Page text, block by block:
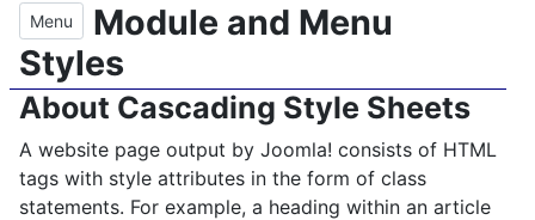
Menu
Module and Menu
Styles
About Cascading Style Sheets
A website page output by Joomla! consists of HTML
tags with style attributes in the form of class
statements. For example, a heading within an article